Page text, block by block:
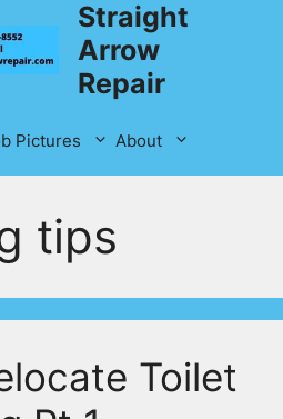
Straight
Arrow
Repair
Pictures About
tips
Toilet